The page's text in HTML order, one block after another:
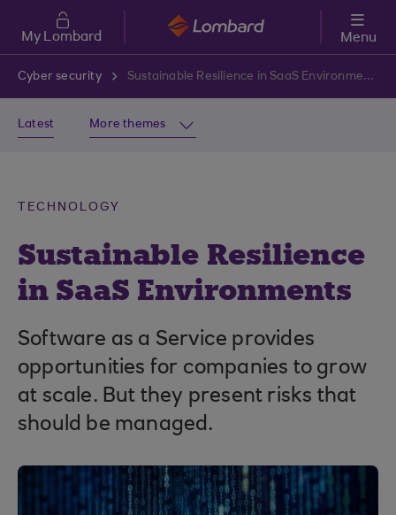
Skip to main content
My Lombard Menu
Cyber security Sustainable Resilience in SaaS Environments
Latest More themes
TECHNOLOGY
Sustainable Resilience
in SaaS Environments
Software as a Service provides
opportunities for companies to grow
at scale. But they present risks that
should be managed.